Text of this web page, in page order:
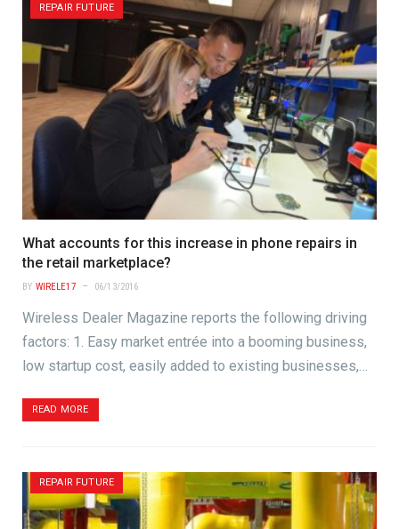
REPAIR FUTURE
What accounts for this increase in phone repairs in
the retail marketplace?
BY WIRELE17 06/13/2016
Wireless Dealer Magazine reports the following driving
factors: 1. Easy market entrée into a booming business,
low startup cost, easily added to existing businesses,…
READ MORE
REPAIR FUTURE